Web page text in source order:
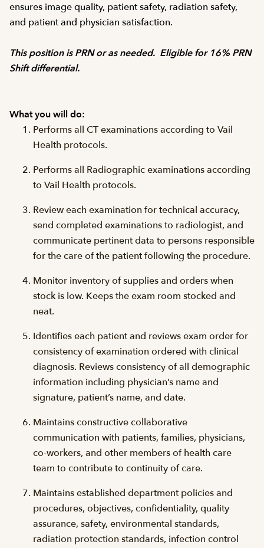
ensures image quality, patient safety, radiation safety,
and patient and physician satisfaction.
This position is PRN or as needed. Eligible for 16% PRN
Shift differential.
What you will do:
Performs all CT examinations according to Vail
Health protocols.
Performs all Radiographic examinations according
to Vail Health protocols.
Review each examination for technical accuracy,
send completed examinations to radiologist, and
communicate pertinent data to persons responsible
for the care of the patient following the procedure.
Monitor inventory of supplies and orders when
stock is low. Keeps the exam room stocked and
neat.
Identifies each patient and reviews exam order for
consistency of examination ordered with clinical
diagnosis. Reviews consistency of all demographic
information including physician’s name and
signature, patient’s name, and date.
Maintains constructive collaborative
communication with patients, families, physicians,
co-workers, and other members of health care
team to contribute to continuity of care.
Maintains established department policies and
procedures, objectives, confidentiality, quality
assurance, safety, environmental standards,
radiation protection standards, infection control